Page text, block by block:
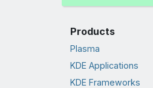
Products
Plasma
KDE Applications
KDE Frameworks